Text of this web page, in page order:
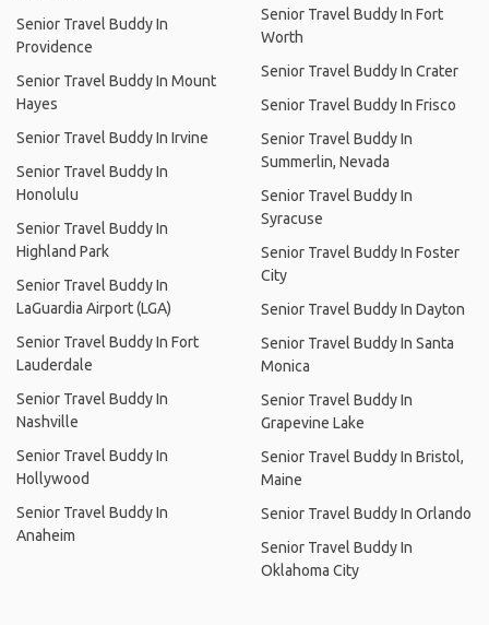
Senior Travel Buddy In
Providence
Senior Travel Buddy In Mount
Hayes
Senior Travel Buddy In Irvine
Senior Travel Buddy In
Honolulu
Senior Travel Buddy In
Highland Park
Senior Travel Buddy In
LaGuardia Airport (LGA)
Senior Travel Buddy In Fort
Lauderdale
Senior Travel Buddy In
Nashville
Senior Travel Buddy In
Hollywood
Senior Travel Buddy In
Anaheim
Senior Travel Buddy In Fort
Worth
Senior Travel Buddy In Crater
Senior Travel Buddy In Frisco
Senior Travel Buddy In
Summerlin, Nevada
Senior Travel Buddy In
Syracuse
Senior Travel Buddy In Foster
City
Senior Travel Buddy In Dayton
Senior Travel Buddy In Santa
Monica
Senior Travel Buddy In
Grapevine Lake
Senior Travel Buddy In Bristol,
Maine
Senior Travel Buddy In Orlando
Senior Travel Buddy In
Oklahoma City